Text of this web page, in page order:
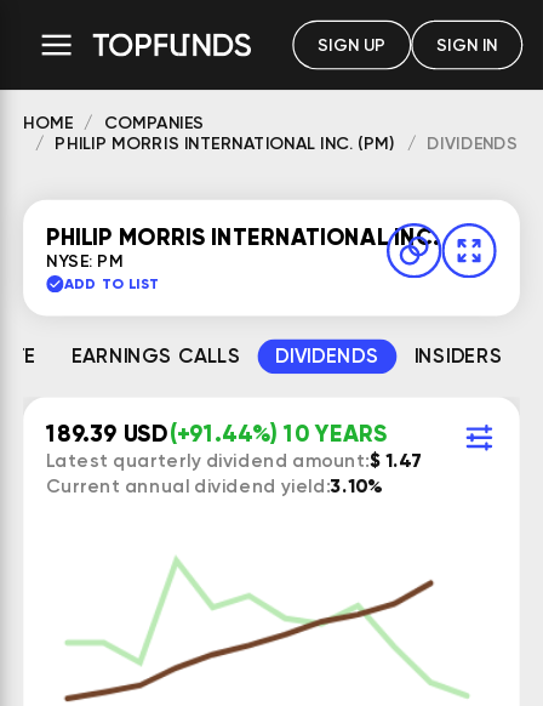
SIGN UP SIGN IN
HOME COMPANIES
PHILIP MORRIS INTERNATIONAL INC. (PM) DIVIDENDS
PHILIP MORRIS INTERNATIONAL INC.
NYSE: PM
ADD TO LIST
EARNINGS CALLS DIVIDENDS INSIDERS
189.39 USD(+91.44%) 10 YEARS
Latest quarterly dividend amount:$ 1.47
Current annual dividend yield:3.10%